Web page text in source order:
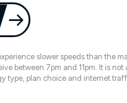
slower speeds than the
between 7pm and 11pm. It is
type, plan choice and internet